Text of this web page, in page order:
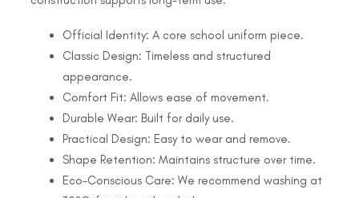
Official Identity: A core school uniform piece.
Classic Design: Timeless and structured
appearance.
Comfort Fit: Allows ease of movement.
Durable Wear: Built for daily use.
Practical Design: Easy to wear and remove.
Shape Retention: Maintains structure over time.
Eco-Conscious Care: We recommend washing at